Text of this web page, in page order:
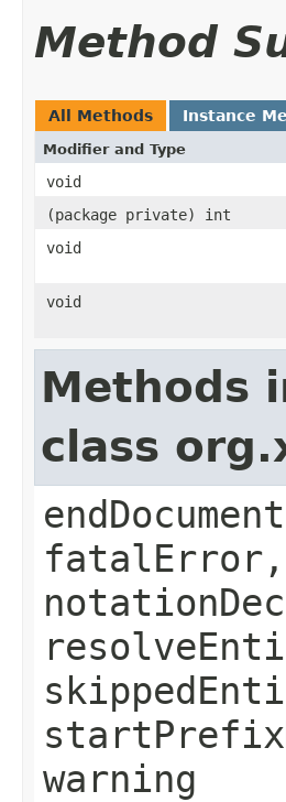
Method
All Methods Instance
Modifier and Type
void
(package private) int
void
void
Methods
class
fatalError,
warning